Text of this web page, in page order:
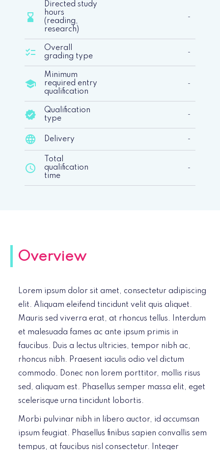
hourglass_bottom
Directed study
hours
(reading,
research)
-
checklist
Overall
grading type
-
school
Minimum
required entry
qualification
-
verified
Qualification
type
-
language Delivery -
schedule
Total
qualification
time
-
Overview
Lorem ipsum dolor sit amet, consectetur adipiscing
elit. Aliquam eleifend tincidunt velit quis aliquet.
Mauris sed viverra erat, at rhoncus tellus. Interdum
et malesuada fames ac ante ipsum primis in
faucibus. Duis a lectus ultricies, tempor nibh ac,
rhoncus nibh. Praesent iaculis odio vel dictum
commodo. Donec non lorem porttitor, mollis risus
sed, aliquam est. Phasellus semper massa elit, eget
scelerisque urna tincidunt lobortis.
Morbi pulvinar nibh in libero auctor, id accumsan
ipsum feugiat. Phasellus finibus sapien convallis sem
tempus, at faucibus nisl consectetur. Integer